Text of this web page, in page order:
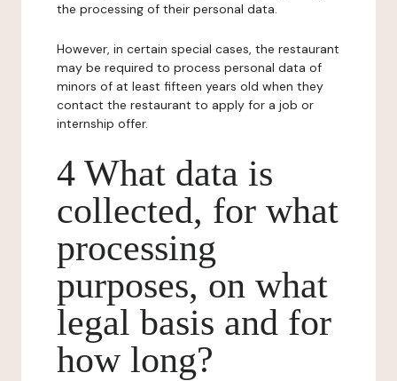
the processing of their personal data.
However, in certain special cases, the restaurant
may be required to process personal data of
minors of at least fifteen years old when they
contact the restaurant to apply for a job or
internship offer.
4 What data is
collected, for what
processing
purposes, on what
legal basis and for
how long?